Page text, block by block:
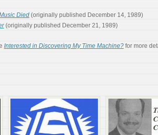
Died (originally published December 14, 1989)
(originally published December 21, 1989)
Interested in Discovering My Time Machine? for more